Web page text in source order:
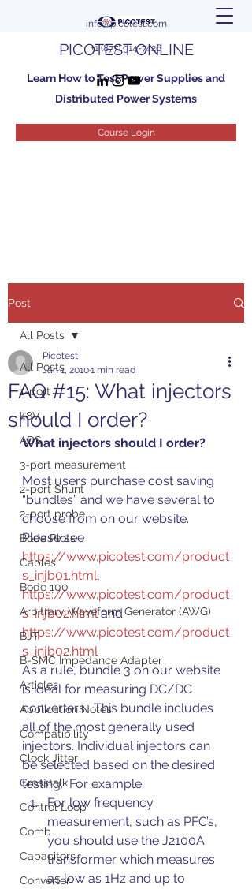
PICOTEST ONLINE
Learn How to Test Power Supplies and
Distributed Power Systems
Course Login
info@picotest.com
+1 (877) 914-7426
Post
All Posts
1-port
48V
ADS
3-port measurement
2-port Shunt
2-port probe
Bode Plots
Cables
Bode 100
Arbitrary Waveform Generator (AWG)
BJT
B-SMC Impedance Adapter
Articles
Application Notes
Compatibility
Clock Jitter
Crosstalk
Control Loop
Comb
Capacitors
Converter
All Posts
FAQ #15: What injectors
should I order?
Picotest
Jan 1, 20101 min read
What injectors should I order?
Most users purchase cost saving
“bundles” and we have several to
choose from on our website.
Please see
https://www.picotest.com/product
s_injb01.html,
https://www.picotest.com/product
s_injb02.html and
https://www.picotest.com/product
s_injb02.html
As a rule, bundle 3 on our website
is ideal for measuring DC/DC
converters.  This bundle includes
all of the most generally used
injectors. Individual injectors can
be selected based on the desired
testing.  For example:
For low frequency
measurement, such as PFC’s,
you should use the J2100A
transformer which measures
as low as 1Hz and up to